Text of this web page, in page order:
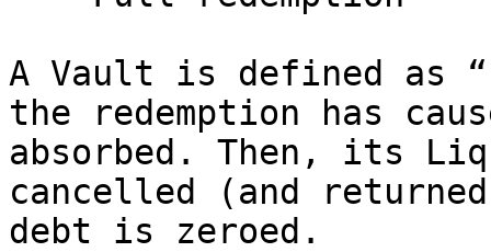
A Vault is defined as
the redemption has
absorbed. Then, its
cancelled (and
debt is zeroed.